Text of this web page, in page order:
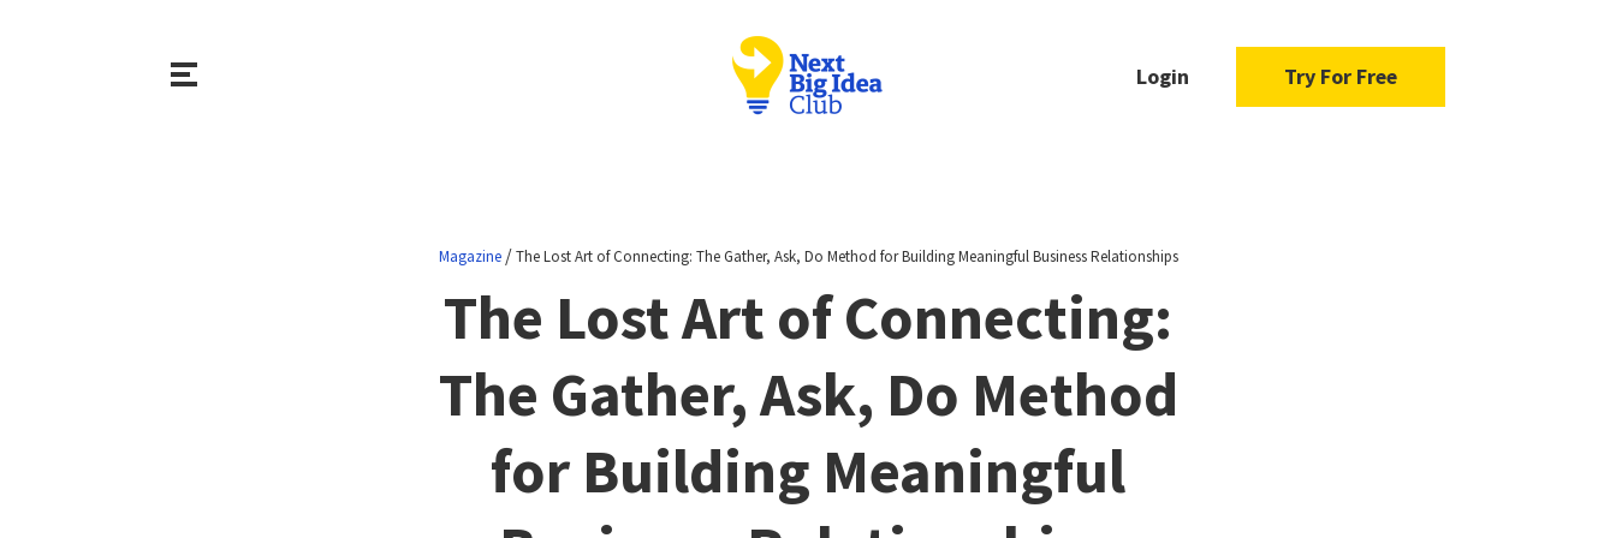
Login Try For Free
Magazine/The Lost Art of Connecting: The Gather, Ask, Do Method for Building Meaningful Business Relationships
The Lost Art of Connecting:
The Gather, Ask, Do Method
for Building Meaningful